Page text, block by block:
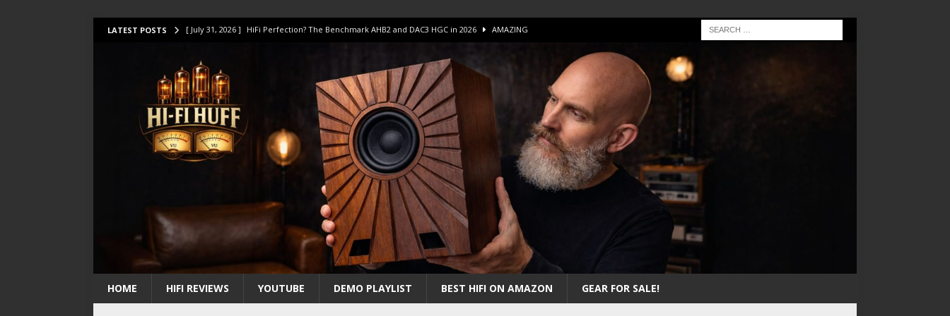
LATEST POSTS [ July 31, 2026 ] HiFi Perfection? The Benchmark AHB2 and DAC3 HGC in 2026 AMAZING
[ July 14, 2026 ] I Tested TWELVE HiFi Amps to find “The One”. The Winner? AMPLIFIER
[ July 10, 2026 ] Unison Research Unico DM V2 Amplifier Review AMPLIFIER
[ August 1, 2026 ] KEF LS LUXE Review – The Real Future of High-End HiFi?
HOME HIFI REVIEWS YOUTUBE DEMO PLAYLIST BEST HIFI ON AMAZON GEAR FOR SALE!